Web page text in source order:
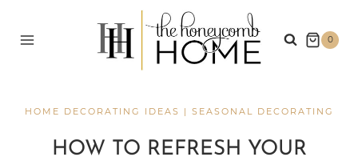
0
HOME DECORATING IDEAS | SEASONAL DECORATING
HOW TO REFRESH YOUR